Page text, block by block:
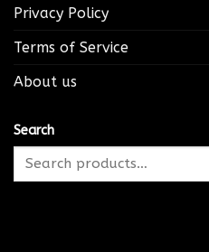
Privacy Policy
Terms of Service
About us
Search